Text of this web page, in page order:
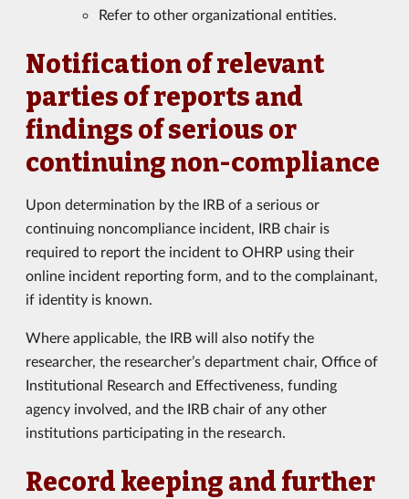
Refer to other organizational entities.
Notification of relevant
parties of reports and
findings of serious or
continuing non-compliance
Upon determination by the IRB of a serious or
continuing noncompliance incident, IRB chair is
required to report the incident to OHRP using their
online incident reporting form, and to the complainant,
if identity is known.
Where applicable, the IRB will also notify the
researcher, the researcher’s department chair, Office of
Institutional Research and Effectiveness, funding
agency involved, and the IRB chair of any other
institutions participating in the research.
Record keeping and further